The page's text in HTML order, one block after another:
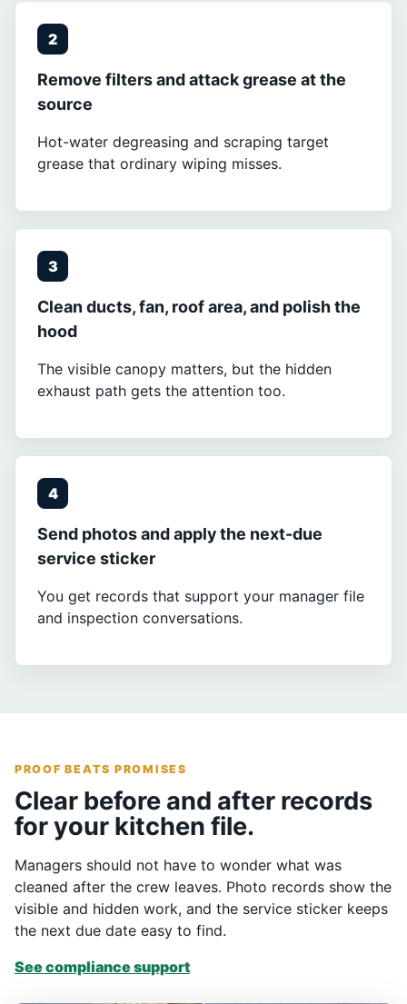
2
Remove filters and attack grease at the
source
Hot-water degreasing and scraping target
grease that ordinary wiping misses.
3
Clean ducts, fan, roof area, and polish the
hood
The visible canopy matters, but the hidden
exhaust path gets the attention too.
4
Send photos and apply the next-due
service sticker
You get records that support your manager file
and inspection conversations.
PROOF BEATS PROMISES
Clear before and after records
for your kitchen file.
Managers should not have to wonder what was
cleaned after the crew leaves. Photo records show the
visible and hidden work, and the service sticker keeps
the next due date easy to find.
See compliance support